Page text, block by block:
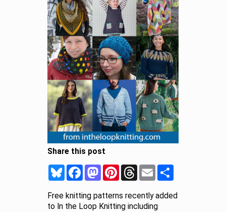
Share this post
BlueskyFacebookMastodonPinterestThreadsEmail
Free knitting patterns recently added
to In the Loop Knitting including